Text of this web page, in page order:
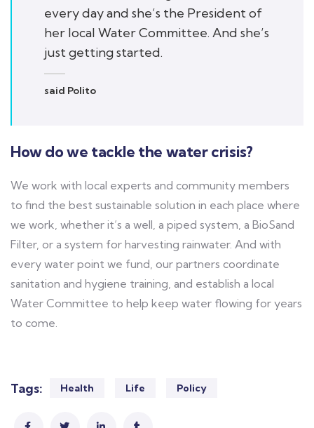
every day and she’s the President of
her local Water Committee. And she’s
just getting started.
said Polito
How do we tackle the water crisis?
We work with local experts and community members
to find the best sustainable solution in each place where
we work, whether it’s a well, a piped system, a BioSand
Filter, or a system for harvesting rainwater. And with
every water point we fund, our partners coordinate
sanitation and hygiene training, and establish a local
Water Committee to help keep water flowing for years
to come.
Tags: Health Life Policy